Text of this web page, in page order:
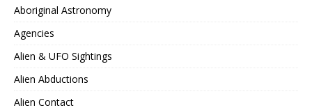
Aboriginal Astronomy
Agencies
Alien & UFO Sightings
Alien Abductions
Alien Contact